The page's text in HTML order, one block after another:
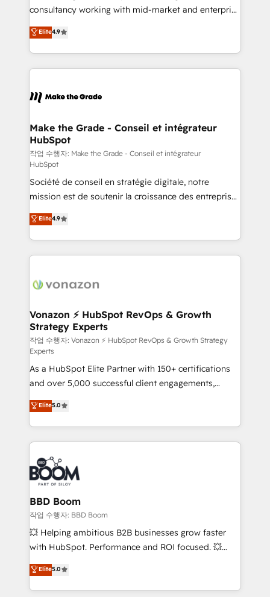
pipeline and revenue across the entire buyer journey
growth • Create content and videos that attract
buyers • Use AI to scale smarter Our coaching-led
lasts. So if you're ready to become the most trusted
voice in your market, let’s talk.
consultancy working with mid-market and enterprise
businesses. We go beyond implementation, shaping
the strategy, processes, and teams that turn
HubSpot into a genuine growth engine. Named
HubSpot's Global Partner of the Year in 2024,
worldwide, and with over 15 years in the ecosystem,
One company, one operating model, delivering
across offices and consulting teams in the UK, USA,
Canada, Germany, France, Belgium, Singapore, and
South Africa. Certified compliant with ISO/IEC
27001:2022 and ISO 9001:2015 across all seven
international offices and 175+ employees.
Elite4.9
Make the Grade - Conseil et intégrateur
HubSpot
작업 수행자: Make the Grade - Conseil et intégrateur
HubSpot
Société de conseil en stratégie digitale, notre
mission est de soutenir la croissance des entreprises
B2B à travers l’acquisition de nouveaux clients,
l'intégration CRM et le développement des revenus
auprès de vos comptes existants. En France et à
l'international, nous travaillons avec des ETI
delà d’une simple transformation digitale et des
➤ L’intégration de CRM et de méthodologie RevOps
pour aligner les équipes marketing, commerciales et
support client (data migration, synchronisation API,
audit et maintenance) ➤ La création de sites internet
de conversion qui transforment les visiteurs en
opportunités d'affaires ➤ La mise en place de
stratégies d'acquisition marketing (SEO, SEA,
inbound, automatisation marketing, ABM, IA,
emailing) Informations clés : - 10 ans d'expérience -
100+ intégrations CRM HubSpot réussies - 40
experts conseil - 150 certifications HubSpot
cumulées
Elite4.9
Vonazon ⚡ HubSpot RevOps & Growth
Strategy Experts
작업 수행자: Vonazon ⚡ HubSpot RevOps & Growth Strategy
Experts
As a HubSpot Elite Partner with 150+ certifications
and over 5,000 successful client engagements,
Vonazon turns marketing complexity into
measurable, scalable growth. From onboarding to
enterprise-grade campaigns, our in-house team
builds scalable strategies that drive long-term
revenue. ⚙️ HubSpot Integration & Optimization •
Seamless CRM, CMS, and automation setup •
Complex platform migrations and data cleanups •
Custom APIs and third-party integrations 📈 End-to-
End Revenue Acceleration • Lifecycle marketing and
pipeline growth programs • Sales enablement tools
and CRM optimization • Retention strategies with
Execution • 750+ onboardings and 2,000+
implementations • Deep expertise across marketing,
Elite5.0
BBD Boom
작업 수행자: BBD Boom
💥 Helping ambitious B2B businesses grow faster
with HubSpot. Performance and ROI focused. 💥
BBD Boom is the HubSpot partner that can help you
to HubSpot Better. We work with your teams to
solve all your HubSpot challenges and improve user
Elite5.0